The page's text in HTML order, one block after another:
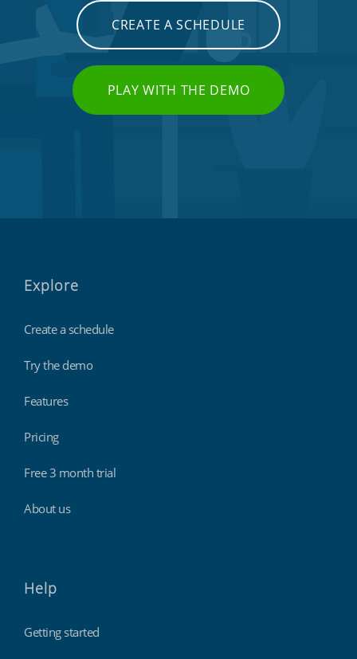
CREATE A SCHEDULE
PLAY WITH THE DEMO
Explore
Create a schedule
Try the demo
Features
Pricing
Free 3 month trial
About us
Help
Getting started